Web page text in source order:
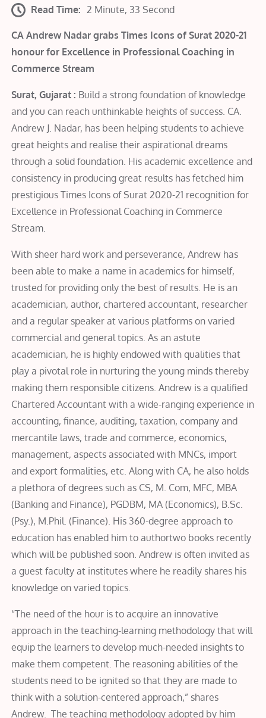
Read Time: 2 Minute, 33 Second
CA Andrew Nadar grabs Times Icons of Surat 2020-21
honour for Excellence in Professional Coaching in
Commerce Stream
Surat, Gujarat : Build a strong foundation of knowledge
and you can reach unthinkable heights of success. CA.
Andrew J. Nadar, has been helping students to achieve
great heights and realise their aspirational dreams
through a solid foundation. His academic excellence and
consistency in producing great results has fetched him
prestigious Times Icons of Surat 2020-21 recognition for
Excellence in Professional Coaching in Commerce
Stream.
With sheer hard work and perseverance, Andrew has
been able to make a name in academics for himself,
trusted for providing only the best of results. He is an
academician, author, chartered accountant, researcher
and a regular speaker at various platforms on varied
commercial and general topics. As an astute
academician, he is highly endowed with qualities that
play a pivotal role in nurturing the young minds thereby
making them responsible citizens. Andrew is a qualified
Chartered Accountant with a wide-ranging experience in
accounting, finance, auditing, taxation, company and
mercantile laws, trade and commerce, economics,
management, aspects associated with MNCs, import
and export formalities, etc. Along with CA, he also holds
a plethora of degrees such as CS, M. Com, MFC, MBA
(Banking and Finance), PGDBM, MA (Economics), B.Sc.
(Psy.), M.Phil. (Finance). His 360-degree approach to
education has enabled him to authortwo books recently
which will be published soon. Andrew is often invited as
a guest faculty at institutes where he readily shares his
knowledge on varied topics.
“The need of the hour is to acquire an innovative
approach in the teaching-learning methodology that will
equip the learners to develop much-needed insights to
make them competent. The reasoning abilities of the
students need to be ignited so that they are made to
think with a solution-centered approach,” shares
Andrew. The teaching methodology adopted by him